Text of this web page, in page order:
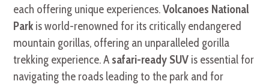
each offering unique experiences.Volcanoes National
Park is world-renowned for its critically endangered
mountain gorillas, offering an unparalleled gorilla
trekking experience. A safari-ready SUV is essential for
navigating the roads leading to the park and for